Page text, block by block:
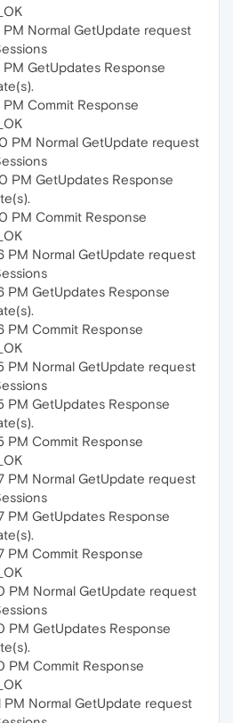
PM Normal GetUpdate request
PM GetUpdates Response
PM Commit Response
PM Normal GetUpdate request
PM GetUpdates Response
PM Commit Response
PM Normal GetUpdate request
PM GetUpdates Response
PM Commit Response
PM Normal GetUpdate request
PM GetUpdates Response
PM Commit Response
PM Normal GetUpdate request
PM GetUpdates Response
PM Commit Response
PM Normal GetUpdate request
PM GetUpdates Response
PM Commit Response
PM Normal GetUpdate request